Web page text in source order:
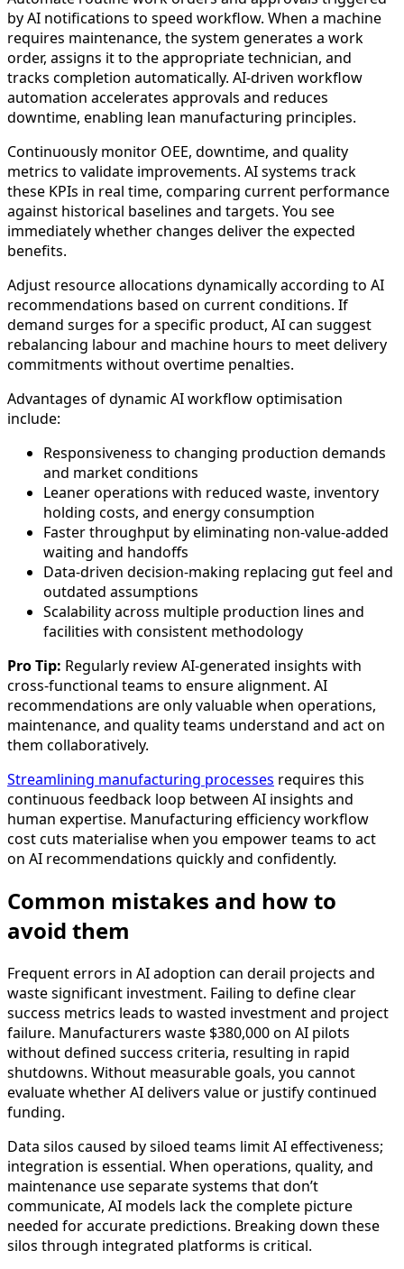
by AI notifications to speed workflow. When a machine
requires maintenance, the system generates a work
order, assigns it to the appropriate technician, and
tracks completion automatically. AI-driven workflow
automation accelerates approvals and reduces
downtime, enabling lean manufacturing principles.
Continuously monitor OEE, downtime, and quality
metrics to validate improvements. AI systems track
these KPIs in real time, comparing current performance
against historical baselines and targets. You see
immediately whether changes deliver the expected
benefits.
Adjust resource allocations dynamically according to AI
recommendations based on current conditions. If
demand surges for a specific product, AI can suggest
rebalancing labour and machine hours to meet delivery
commitments without overtime penalties.
Advantages of dynamic AI workflow optimisation
include:
Responsiveness to changing production demands
and market conditions
Leaner operations with reduced waste, inventory
holding costs, and energy consumption
Faster throughput by eliminating non-value-added
waiting and handoffs
Data-driven decision-making replacing gut feel and
outdated assumptions
Scalability across multiple production lines and
facilities with consistent methodology
Pro Tip: Regularly review AI-generated insights with
cross-functional teams to ensure alignment. AI
recommendations are only valuable when operations,
maintenance, and quality teams understand and act on
them collaboratively.
Streamlining manufacturing processes requires this
continuous feedback loop between AI insights and
human expertise. Manufacturing efficiency workflow
cost cuts materialise when you empower teams to act
on AI recommendations quickly and confidently.
Common mistakes and how to
avoid them
Frequent errors in AI adoption can derail projects and
waste significant investment. Failing to define clear
success metrics leads to wasted investment and project
failure. Manufacturers waste $380,000 on AI pilots
without defined success criteria, resulting in rapid
shutdowns. Without measurable goals, you cannot
evaluate whether AI delivers value or justify continued
funding.
Data silos caused by siloed teams limit AI effectiveness;
integration is essential. When operations, quality, and
maintenance use separate systems that don’t
communicate, AI models lack the complete picture
needed for accurate predictions. Breaking down these
silos through integrated platforms is critical.